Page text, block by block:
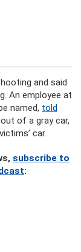
and said
An employee at
named, told
of a gray car,
car.
subscribe to
: